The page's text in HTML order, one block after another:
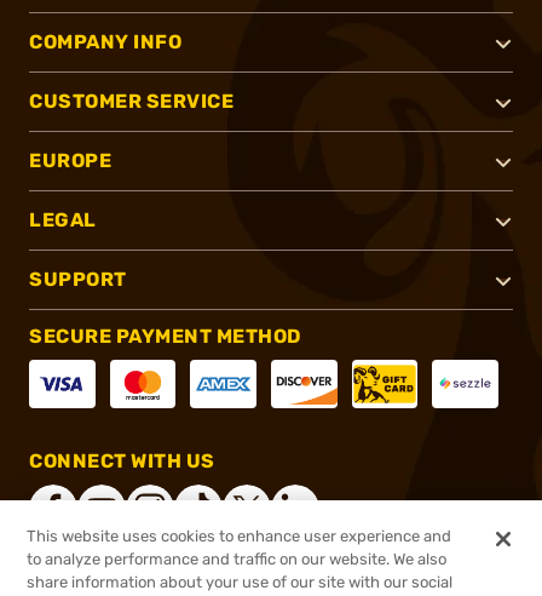
COMPANY INFO
CUSTOMER SERVICE
EUROPE
LEGAL
SUPPORT
SECURE PAYMENT METHOD
CONNECT WITH US
This website uses cookies to enhance user experience and
to analyze performance and traffic on our website. We also
share information about your use of our site with our social